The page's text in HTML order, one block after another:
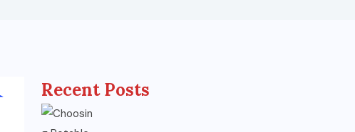
Recent Posts